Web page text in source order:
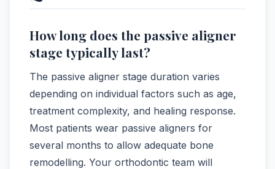
How long does the passive aligner
stage typically last?
The passive aligner stage duration varies
depending on individual factors such as age,
treatment complexity, and healing response.
Most patients wear passive aligners for
several months to allow adequate bone
remodelling. Your orthodontic team will